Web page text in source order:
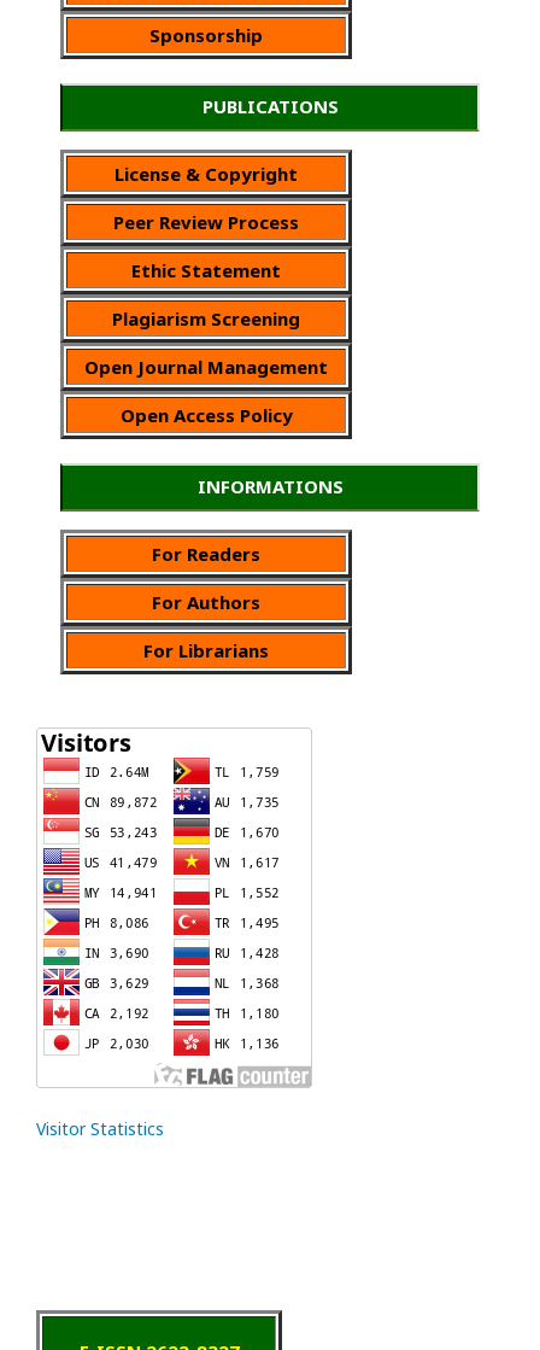
Sponsorship
PUBLICATIONS
License & Copyright
Peer Review Process
Ethic Statement
Plagiarism Screening
Open Journal Management
Open Access Policy
INFORMATIONS
For Readers
For Authors
For Librarians
Visitor Statistics